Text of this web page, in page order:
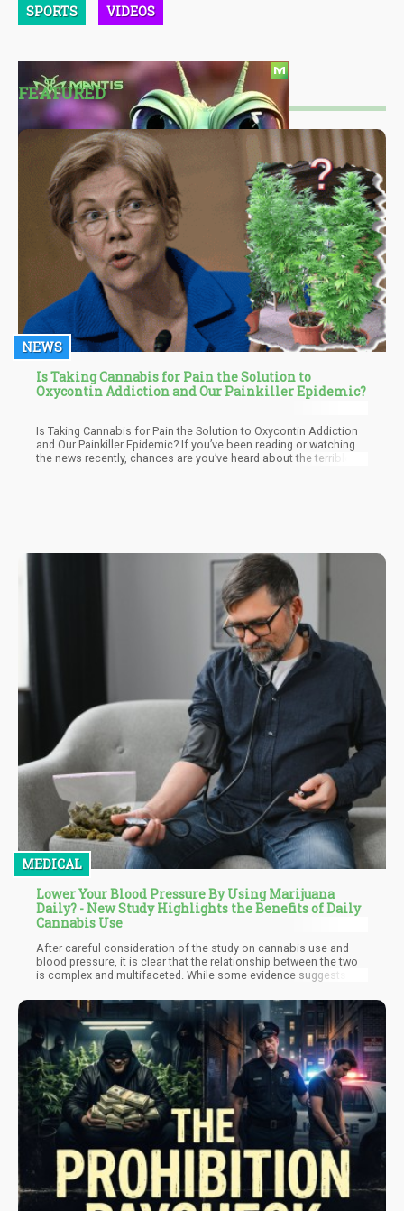
SPORTS VIDEOS
FEATURED
NEWS
Is Taking Cannabis for Pain the Solution to
Oxycontin Addiction and Our Painkiller Epidemic?
Is Taking Cannabis for Pain the Solution to Oxycontin Addiction
and Our Painkiller Epidemic? If you’ve been reading or watching
the news recently, chances are you’ve heard about the terrible
MEDICAL
Lower Your Blood Pressure By Using Marijuana
Daily? - New Study Highlights the Benefits of Daily
Cannabis Use
After careful consideration of the study on cannabis use and
blood pressure, it is clear that the relationship between the two
is complex and multifaceted. While some evidence suggests
particularly among women and heavy users, other factors such
as age, ethnicity, and alcohol consumption may also play a role.
Furthermore, the potential cardiovascular risks associated with
cannabis use cannot be ignored, especially in individuals with
pre-existing conditions or who use other medications.